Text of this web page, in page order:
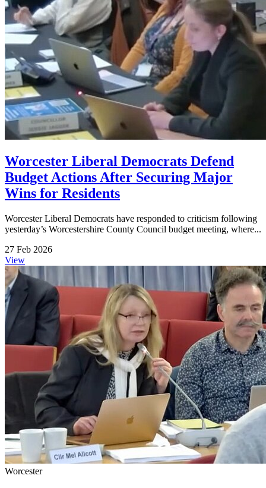
Worcester Liberal Democrats Defend
Budget Actions After Securing Major
Wins for Residents
Worcester Liberal Democrats have responded to criticism following
yesterday’s Worcestershire County Council budget meeting, where...
27 Feb 2026
View
Worcester